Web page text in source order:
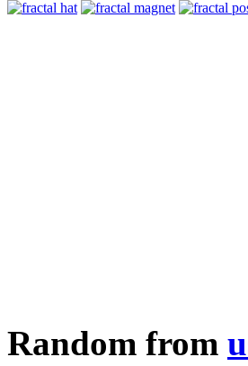
Random from